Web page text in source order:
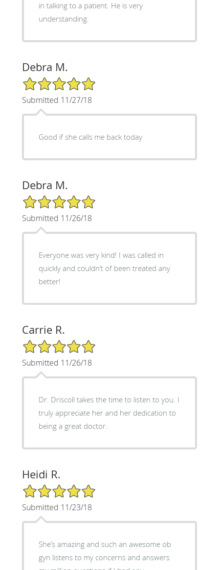
in talking to a patient. He is very
understanding.
Debra M.
5/5 Star Rating
Submitted 11/27/18
Good if she calls me back today
Debra M.
5/5 Star Rating
Submitted 11/26/18
Everyone was very kind! I was called in
quickly and couldn’t of been treated any
better!
Carrie R.
5/5 Star Rating
Submitted 11/26/18
Dr. Driscoll takes the time to listen to you. I
truly appreciate her and her dedication to
being a great doctor.
Heidi R.
5/5 Star Rating
Submitted 11/23/18
She’s amazing and such an awesome ob
gyn listens to my concerns and answers